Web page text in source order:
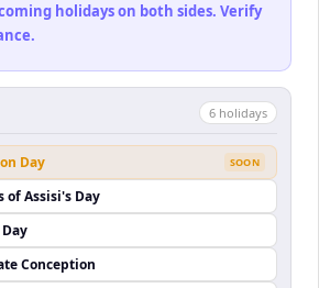
holidays on both sides. Verify
6 holidays
Day SOON
of Assisi's Day
Conception